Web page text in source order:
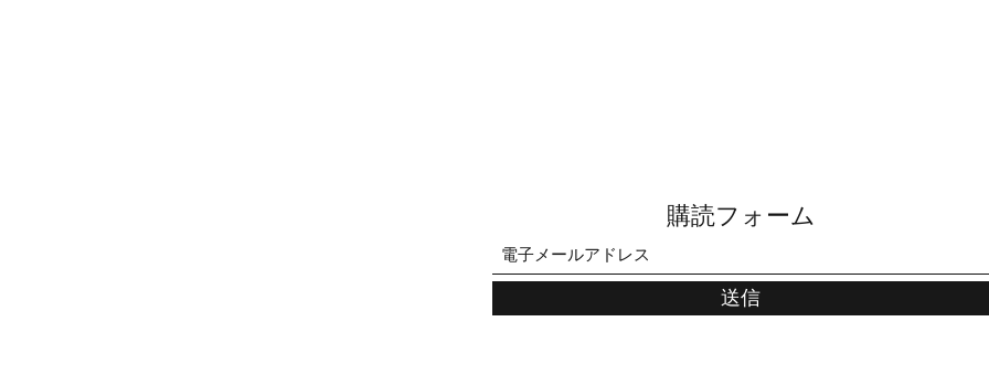
購読フォーム
送信